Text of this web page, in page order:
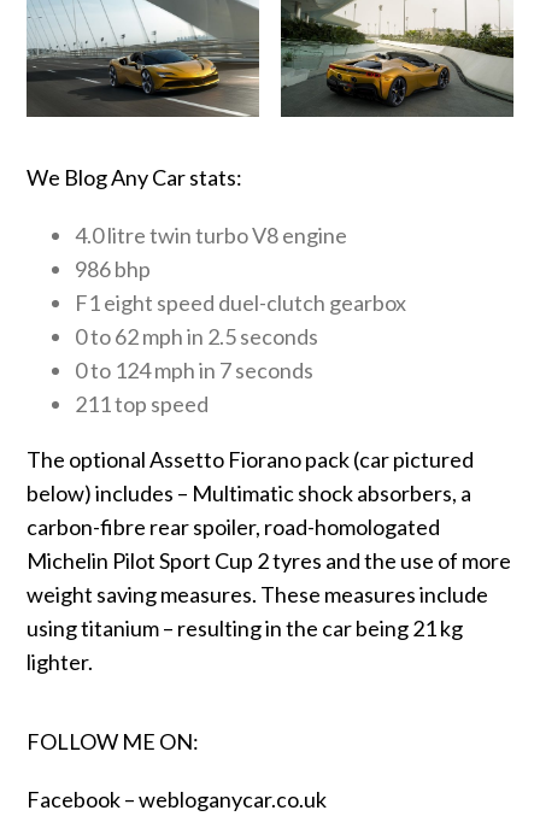
We Blog Any Car stats:
4.0 litre twin turbo V8 engine
986 bhp
F1 eight speed duel-clutch gearbox
0 to 62 mph in 2.5 seconds
0 to 124 mph in 7 seconds
211 top speed
The optional Assetto Fiorano pack (car pictured
below) includes – Multimatic shock absorbers, a
carbon-fibre rear spoiler, road-homologated
Michelin Pilot Sport Cup 2 tyres and the use of more
weight saving measures. These measures include
using titanium – resulting in the car being 21 kg
lighter.
FOLLOW ME ON:
Facebook –webloganycar.co.uk